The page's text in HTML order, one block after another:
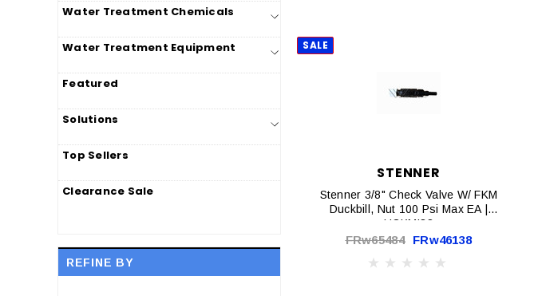
Water Treatment Chemicals
Water Treatment Equipment
Featured
Solutions
Top Sellers
Clearance Sale
REFINE BY
SALE
STENNER
Stenner 3/8" Check Valve W/ FKM
Duckbill, Nut 100 Psi Max EA |
UCKMI38
FRw65484 FRw46138